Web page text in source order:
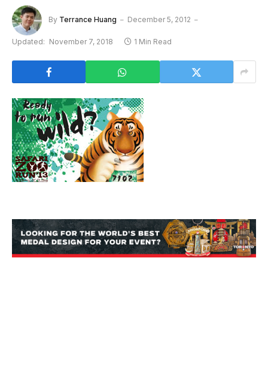
By Terrance Huang December 5, 2012
Updated: November 7, 2018 1 Min Read